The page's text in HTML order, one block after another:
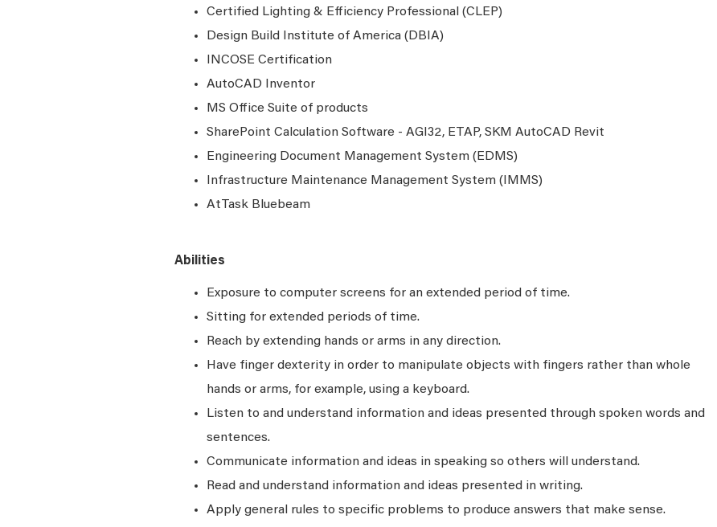
Certified Lighting & Efficiency Professional (CLEP)
Design Build Institute of America (DBIA)
INCOSE Certification
AutoCAD Inventor
MS Office Suite of products
SharePoint Calculation Software - AGI32, ETAP, SKM AutoCAD Revit
Engineering Document Management System (EDMS)
Infrastructure Maintenance Management System (IMMS)
AtTask Bluebeam
Abilities
Exposure to computer screens for an extended period of time.
Sitting for extended periods of time.
Reach by extending hands or arms in any direction.
Have finger dexterity in order to manipulate objects with fingers rather than whole
hands or arms, for example, using a keyboard.
Listen to and understand information and ideas presented through spoken words and
sentences.
Communicate information and ideas in speaking so others will understand.
Read and understand information and ideas presented in writing.
Apply general rules to specific problems to produce answers that make sense.